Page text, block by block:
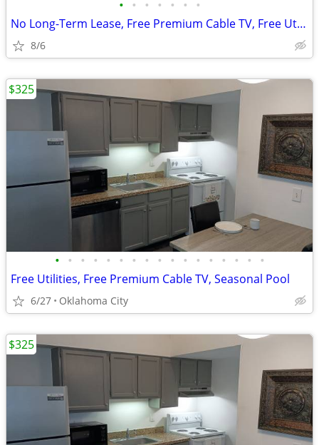
• • • • • • •
No Long-Term Lease, Free Premium Cable TV, Free Utilities
8/6
• • • • • • • • • • • • • • • • •
Free Utilities, Free Premium Cable TV, Seasonal Pool
6/27 Oklahoma City
$325
$325